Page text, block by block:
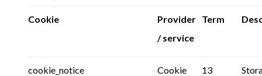
Cookie
Provider
/ service
Term
cookie_notice
Cookie
13